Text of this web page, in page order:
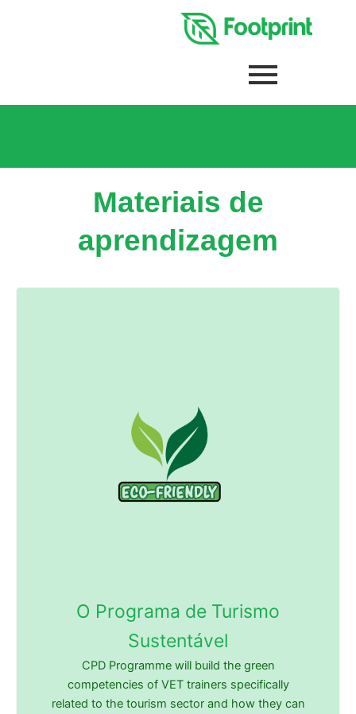
Materiais de
aprendizagem
O Programa de Turismo
Sustentável
CPD Programme will build the green
competencies of VET trainers specifically
related to the tourism sector and how they can